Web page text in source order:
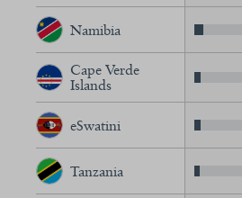
Namibia
Cape Verde
Islands
eSwatini
Tanzania